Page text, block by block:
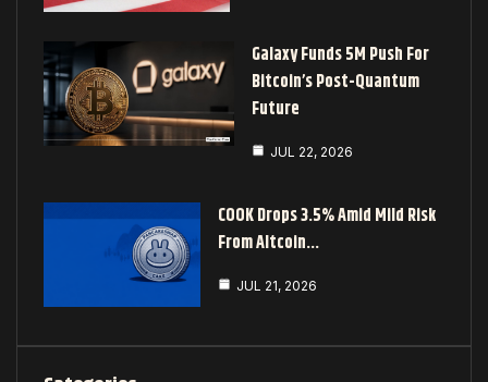
Galaxy Funds 5M Push For
Bitcoin’s Post-Quantum
Future
JUL 22, 2026
COOK Drops 3.5% Amid Mild Risk
From Altcoin…
JUL 21, 2026